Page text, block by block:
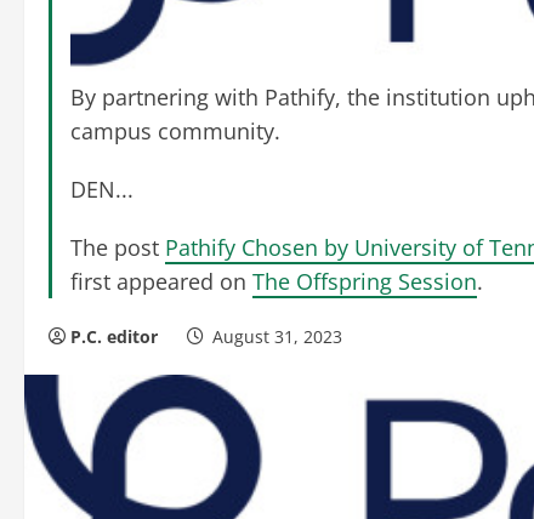
By partnering with Pathify, the institution
campus community.
DEN...
The post Pathify Chosen by University of
first appeared on The Offspring Session.
P.C. editor August 31, 2023